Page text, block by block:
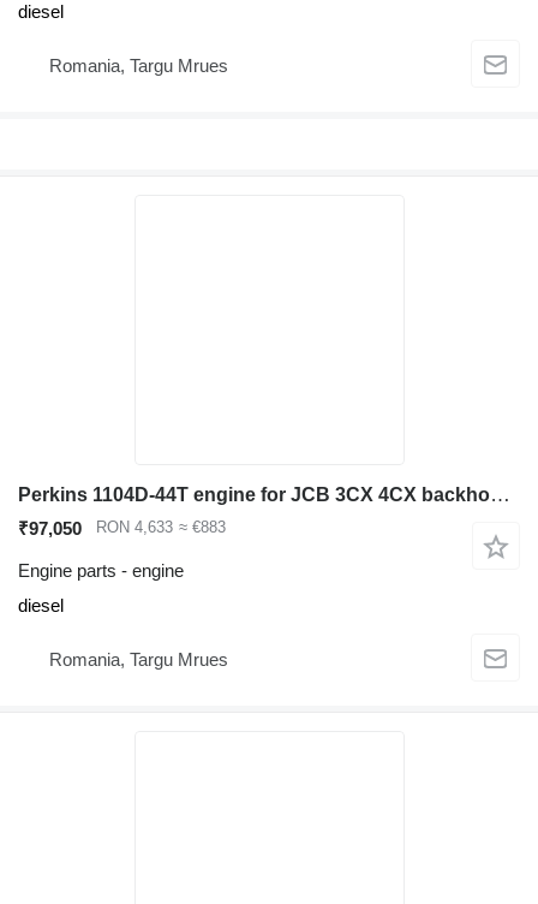
diesel
Romania, Targu Mrues
Perkins 1104D-44T engine for JCB 3CX 4CX backhoe loader
₹97,050 RON 4,633 ≈ €883
Engine parts - engine
diesel
Romania, Targu Mrues